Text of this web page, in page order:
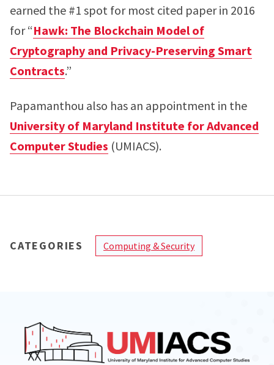
earned the #1 spot for most cited paper in 2016
for “Hawk: The Blockchain Model of
Cryptography and Privacy-Preserving Smart
Contracts.”
Papamanthou also has an appointment in the
University of Maryland Institute for Advanced
Computer Studies (UMIACS).
CATEGORIES Computing & Security